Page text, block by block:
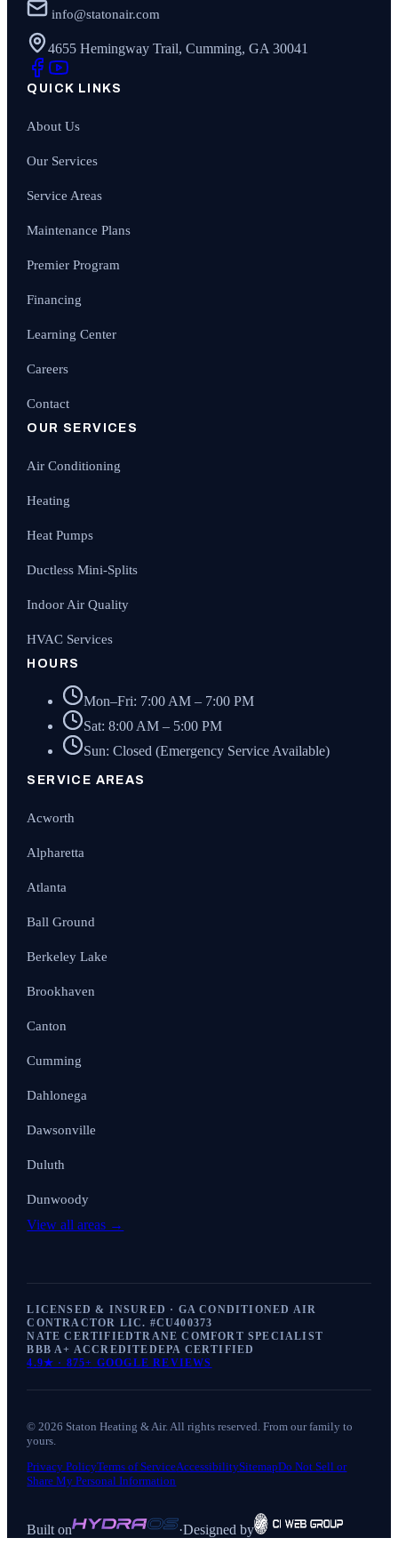
info@statonair.com
4655 Hemingway Trail, Cumming, GA 30041
QUICK LINKS
About Us
Our Services
Service Areas
Maintenance Plans
Premier Program
Financing
Learning Center
Careers
Contact
OUR SERVICES
Air Conditioning
Heating
Heat Pumps
Ductless Mini-Splits
Indoor Air Quality
HVAC Services
HOURS
Mon–Fri: 7:00 AM – 7:00 PM
Sat: 8:00 AM – 5:00 PM
Sun: Closed (Emergency Service Available)
SERVICE AREAS
Acworth
Alpharetta
Atlanta
Ball Ground
Berkeley Lake
Brookhaven
Canton
Cumming
Dahlonega
Dawsonville
Duluth
Dunwoody
View all areas →
LICENSED & INSURED · GA CONDITIONED AIR
CONTRACTOR LIC. #CU400373
NATE CERTIFIEDTRANE COMFORT SPECIALIST
BBB A+ ACCREDITEDEPA CERTIFIED
4.9★ · 875+ GOOGLE REVIEWS
© 2026 Staton Heating & Air. All rights reserved. From our family to
yours.
Privacy PolicyTerms of ServiceAccessibilitySitemapDo Not Sell or
Share My Personal Information
Built on ·Designed by